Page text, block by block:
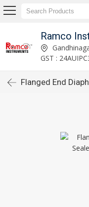
Ramco
GST :
Flanged End